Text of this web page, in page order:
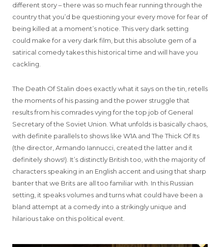
different story – there was so much fear running through the
country that you’d be questioning your every move for fear of
being killed at a moment’s notice. This very dark setting
could make for a very dark film, but this absolute gem of a
satirical comedy takes this historical time and will have you
cackling.
The Death Of Stalin does exactly what it says on the tin, retells
the moments of his passing and the power struggle that
results from his comrades vying for the top job of General
Secretary of the Soviet Union. What unfolds is basically chaos,
with definite parallels to shows like W1A and The Thick Of Its
(the director, Armando Iannucci, created the latter and it
definitely shows!). It’s distinctly British too, with the majority of
characters speaking in an English accent and using that sharp
banter that we Brits are all too familiar with. In this Russian
setting, it speaks volumes and turns what could have been a
bland attempt at a comedy into a strikingly unique and
hilarious take on this political event.